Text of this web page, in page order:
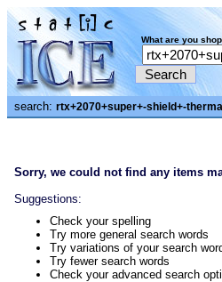
What are you
search: rtx+2070+super+-shield+-
Sorry, we could not find any items
Suggestions:
Check your spelling
Try more general search words
Try variations of your search
Try fewer search words
Check your advanced search